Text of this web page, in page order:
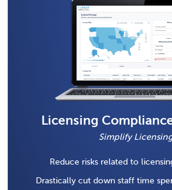
Licensing
Simplify
Reduce risks related to
Drastically cut down staff time